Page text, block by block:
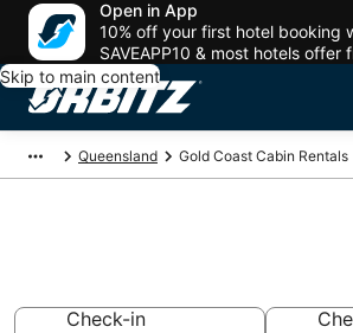
Open in App
10% off your first hotel booking
SAVEAPP10 & most hotels offer
Skip to main content
Queensland Gold Coast Cabin Rentals
Check-in